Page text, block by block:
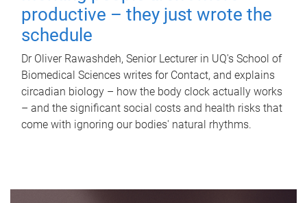
productive – they just wrote the
schedule
Dr Oliver Rawashdeh, Senior Lecturer in UQ's School of
Biomedical Sciences writes for Contact, and explains
circadian biology – how the body clock actually works
– and the significant social costs and health risks that
come with ignoring our bodies' natural rhythms.